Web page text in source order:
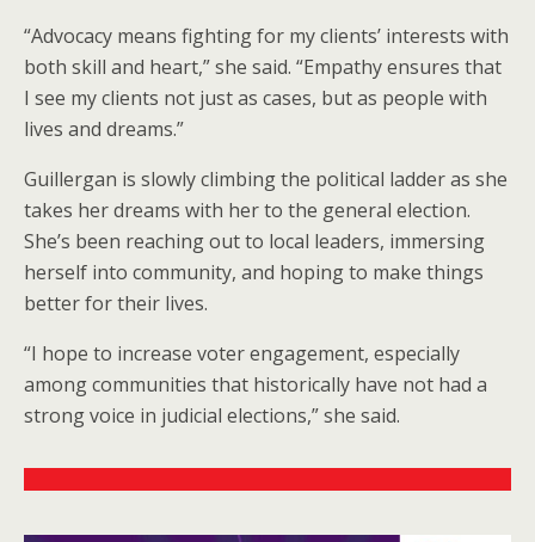
“Advocacy means fighting for my clients’ interests with
both skill and heart,” she said. “Empathy ensures that
I see my clients not just as cases, but as people with
lives and dreams.”
Guillergan is slowly climbing the political ladder as she
takes her dreams with her to the general election.
She’s been reaching out to local leaders, immersing
herself into community, and hoping to make things
better for their lives.
“I hope to increase voter engagement, especially
among communities that historically have not had a
strong voice in judicial elections,” she said.